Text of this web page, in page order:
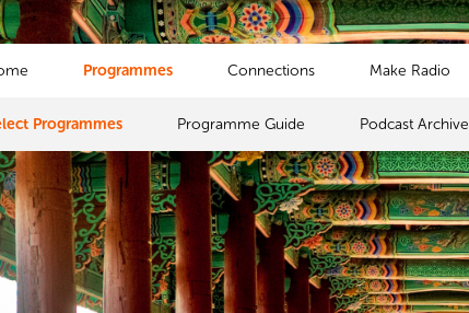
Programmes
Programmes Programme Guide Podcast Archive
Connections Make Radio